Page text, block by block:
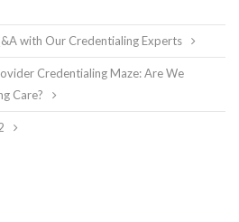
with Our Credentialing Experts
Credentialing Maze: Are We
Care?